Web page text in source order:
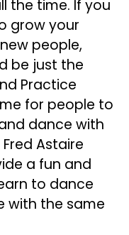
the time. If you
grow your
people,
be just the
Practice
for people to
dance with
Astaire
a fun and
to dance
with the same